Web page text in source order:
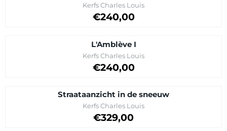
Brand:
Kerfs Charles Louis
Price on request
€240,00
L'Amblève I
Brand:
Kerfs Charles Louis
Price on request
€240,00
Straataanzicht in de sneeuw
Brand:
Kerfs Charles Louis
Price: 329,00
€329,00